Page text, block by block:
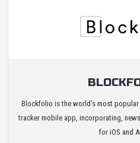
Blockfolio is the world’s most
tracker mobile app, incorporating,
for iOS and